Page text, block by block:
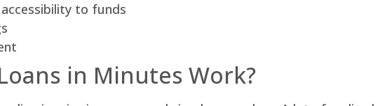
to funds
in Minutes Work?